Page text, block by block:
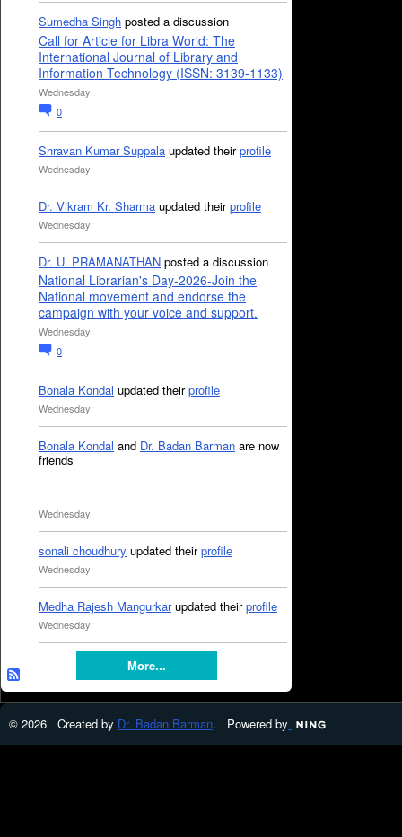
Sumedha Singh posted a discussion
Call for Article for Libra World: The
International Journal of Library and
Information Technology (ISSN: 3139-1133)
Wednesday
0
Shravan Kumar Suppala updated theirprofile
Wednesday
Dr. Vikram Kr. Sharma updated theirprofile
Wednesday
Dr. U. PRAMANATHAN posted a discussion
National Librarian's Day-2026-Join the
National movement and endorse the
campaign with your voice and support.
Wednesday
0
Bonala Kondal updated theirprofile
Wednesday
Bonala Kondal and Dr. Badan Barman are now
friends
Wednesday
sonali choudhury updated theirprofile
Wednesday
Medha Rajesh Mangurkarupdated theirprofile
Wednesday
More...
© 2026 Created by Dr. Badan Barman. Powered by